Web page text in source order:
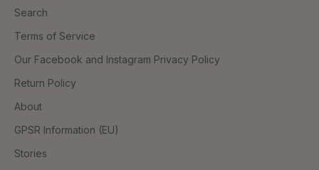
Search
Terms of Service
Our Facebook and Instagram Privacy Policy
Return Policy
About
GPSR Information (EU)
Stories